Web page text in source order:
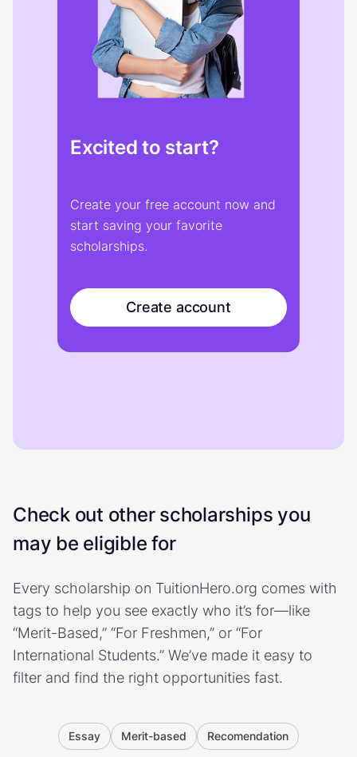
Excited to start?
Create your free account now and
start saving your favorite
scholarships.
Create account
Check out other scholarships you
may be eligible for
Every scholarship on TuitionHero.org comes with
tags to help you see exactly who it’s for—like
“Merit-Based,” “For Freshmen,” or “For
International Students.” We’ve made it easy to
filter and find the right opportunities fast.
Essay Merit-based Recomendation